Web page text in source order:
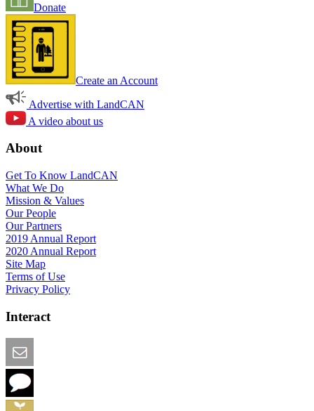
Donate
Create an Account
Advertise with LandCAN
A video about us
About
Get To Know LandCAN
What We Do
Mission & Values
Our People
Our Partners
2019 Annual Report
2020 Annual Report
Site Map
Terms of Use
Privacy Policy
Interact